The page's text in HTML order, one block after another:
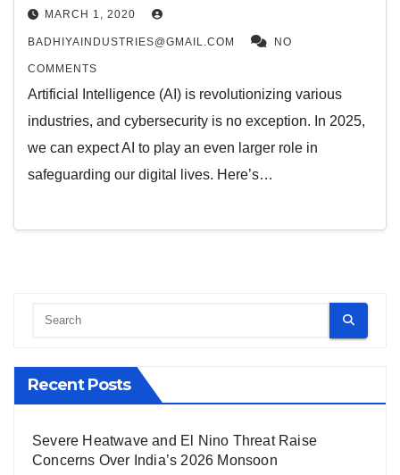
MARCH 1, 2020
BADHIYAINDUSTRIES@GMAIL.COM NO
COMMENTS
Artificial Intelligence (AI) is revolutionizing various
industries, and cybersecurity is no exception. In 2025,
we can expect AI to play an even larger role in
safeguarding our digital lives. Here’s…
Recent Posts
Severe Heatwave and El Nino Threat Raise
Concerns Over India’s 2026 Monsoon